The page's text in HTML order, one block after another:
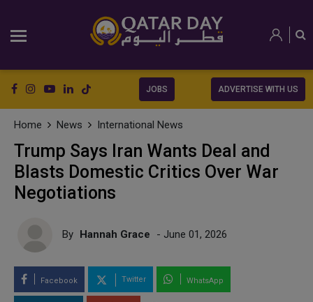
JOBS ADVERTISE WITH US
Home News International News
Trump Says Iran Wants Deal and
Blasts Domestic Critics Over War
Negotiations
By Hannah Grace - June 01, 2026
Facebook Twitter WhatsApp